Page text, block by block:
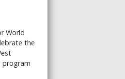
World
the
program